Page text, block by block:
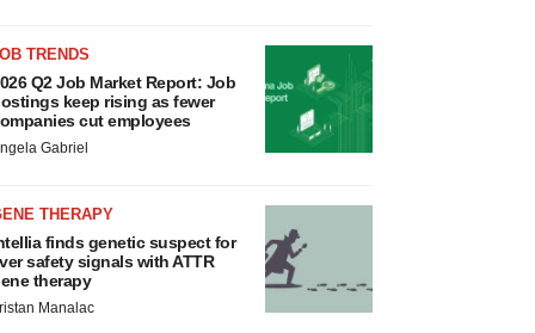
TRENDS
Q2 Job Market Report: Job
keep rising as fewer
cut employees
Gabriel
THERAPY
finds genetic suspect for
safety signals with ATTR
therapy
Manalac